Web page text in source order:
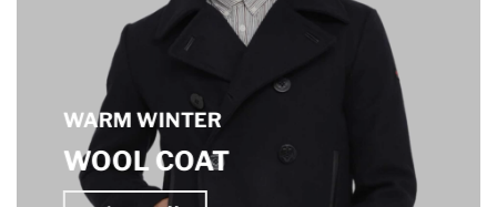
WARM WINTER
WOOL COAT